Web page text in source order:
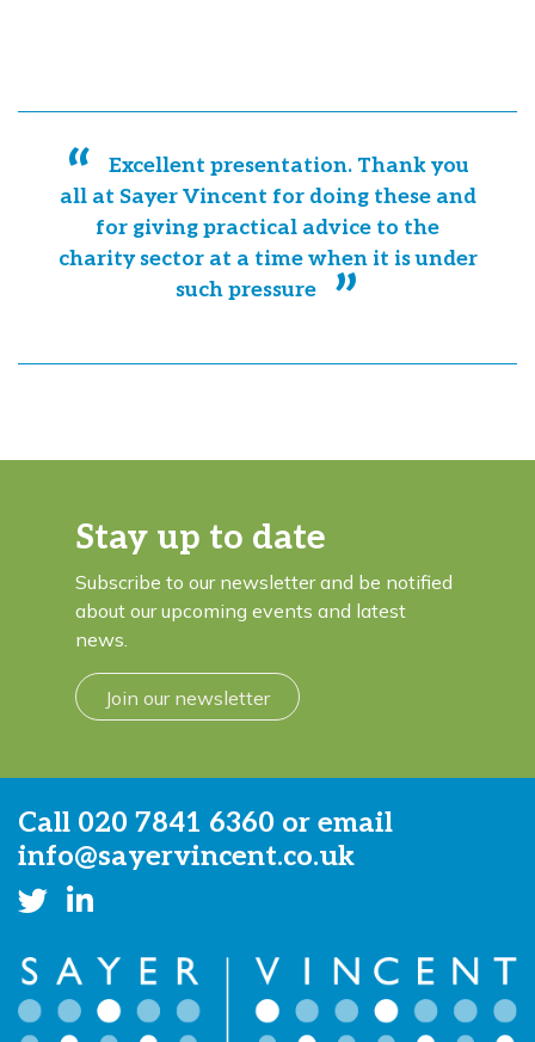
Excellent presentation. Thank you
all at Sayer Vincent for doing these and
for giving practical advice to the
charity sector at a time when it is under
such pressure
Stay up to date
Subscribe to our newsletter and be notified
about our upcoming events and latest
news.
Join our newsletter
Call 020 7841 6360 or email
info@sayervincent.co.uk